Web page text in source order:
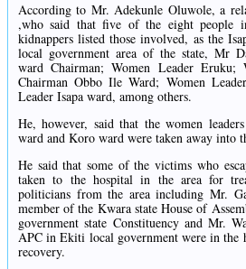
According to Mr. Adekunle Oluwole, a
,who said that five of the eight people
kidnappers listed those involved, as the
local government area of the state, Mr
ward Chairman; Women Leader Eruku;
Chairman Obbo Ile Ward; Women
Leader Isapa ward, among others.
He, however, said that the women
ward and Koro ward were taken away into
He said that some of the victims who
taken to the hospital in the area for
politicians from the area including Mr.
member of the Kwara state House of
government state Constituency and Mr.
APC in Ekiti local government were in the
recovery.